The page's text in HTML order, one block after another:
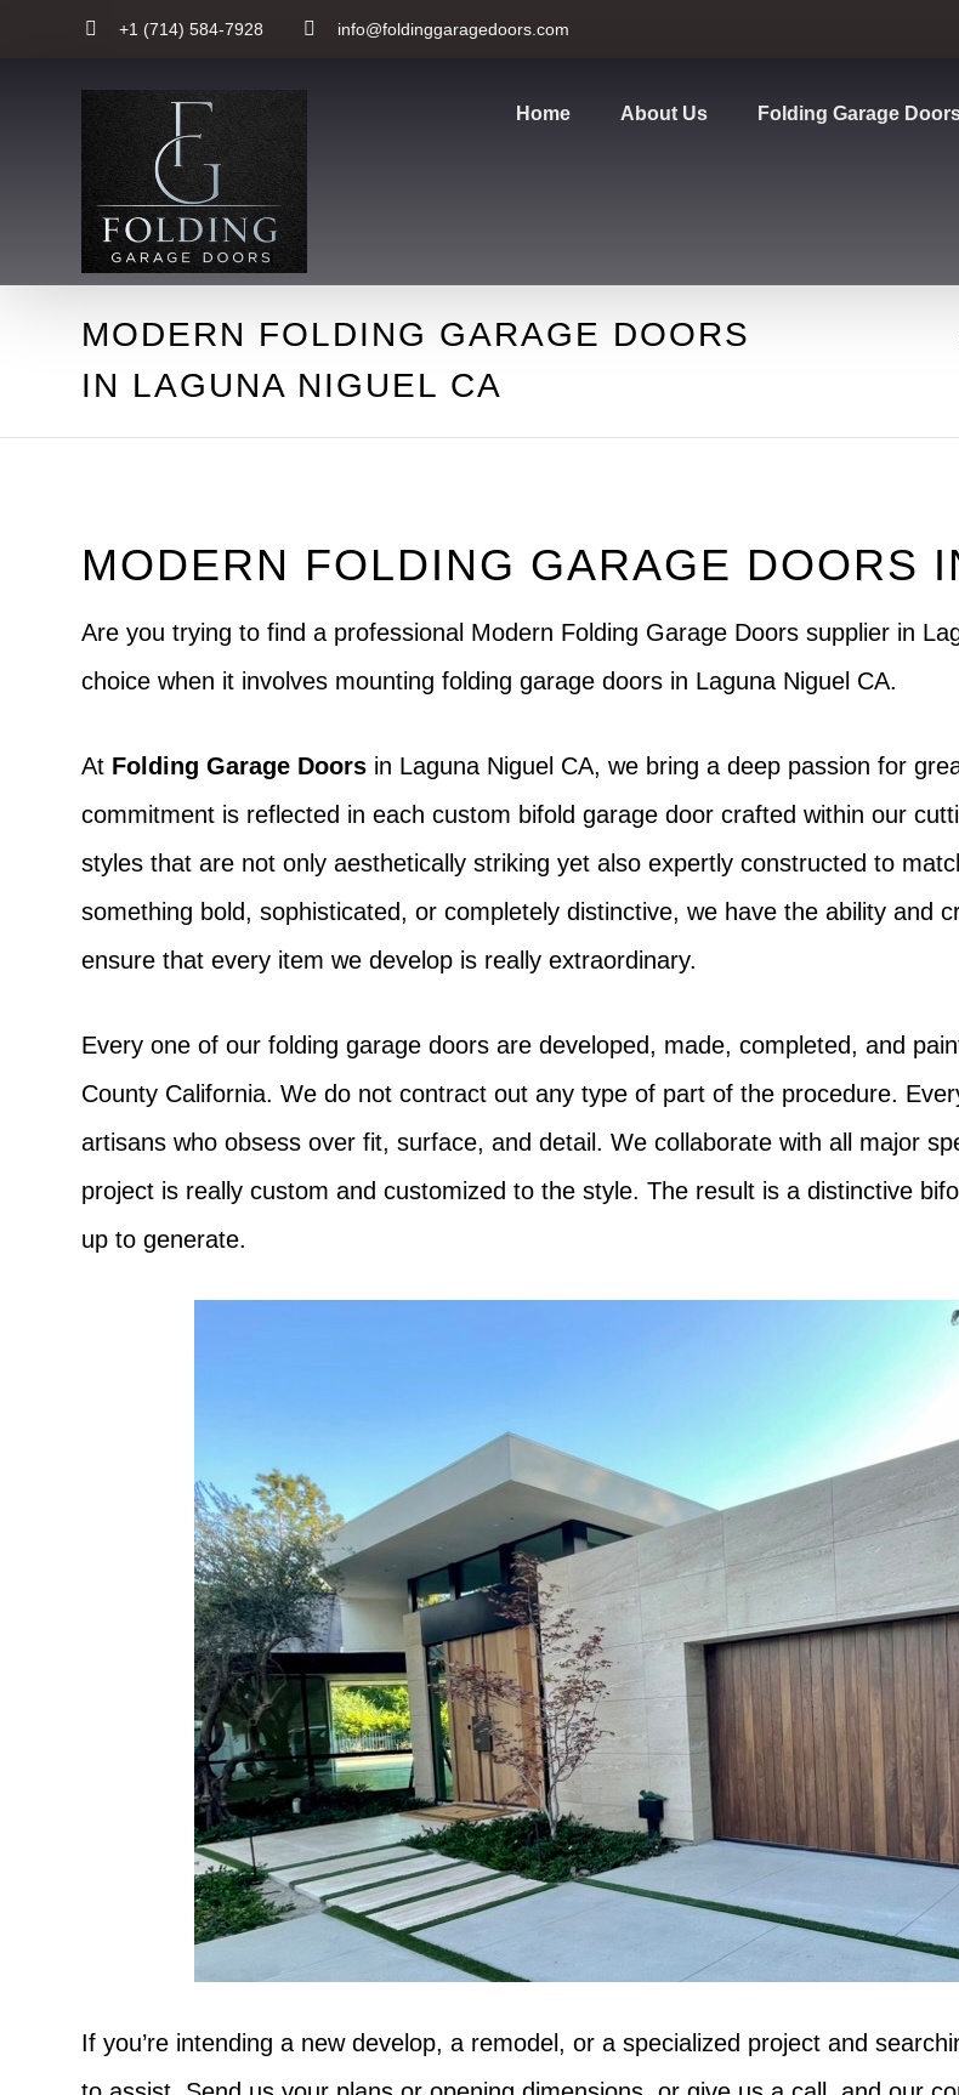
+1 (714) 584-7928 info@foldinggaragedoors.com
Home About Us Folding Garage
MODERN FOLDING GARAGE DOORS
IN LAGUNA NIGUEL CA
MODERN FOLDING GARAGE DOORS
Are you trying to find a professional Modern Folding Garage Doors supplier in
choice when it involves mounting folding garage doors in Laguna Niguel CA.
At Folding Garage Doors in Laguna Niguel CA, we bring a deep passion for
commitment is reflected in each custom bifold garage door crafted within our
styles that are not only aesthetically striking yet also expertly constructed to
something bold, sophisticated, or completely distinctive, we have the ability and
ensure that every item we develop is really extraordinary.
Every one of our folding garage doors are developed, made, completed, and
County California. We do not contract out any type of part of the procedure.
artisans who obsess over fit, surface, and detail. We collaborate with all major
project is really custom and customized to the style. The result is a distinctive
up to generate.
If you’re intending a new develop, a remodel, or a specialized project and